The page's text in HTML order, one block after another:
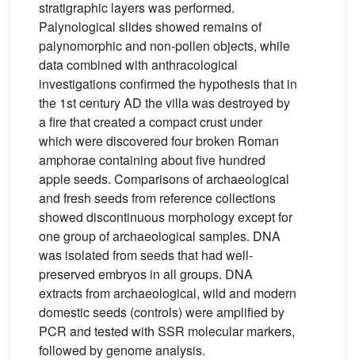
stratigraphic layers was performed.
Palynological slides showed remains of
palynomorphic and non-pollen objects, while
data combined with anthracological
investigations confirmed the hypothesis that in
the 1st century AD the villa was destroyed by
a fire that created a compact crust under
which were discovered four broken Roman
amphorae containing about five hundred
apple seeds. Comparisons of archaeological
and fresh seeds from reference collections
showed discontinuous morphology except for
one group of archaeological samples. DNA
was isolated from seeds that had well-
preserved embryos in all groups. DNA
extracts from archaeological, wild and modern
domestic seeds (controls) were amplified by
PCR and tested with SSR molecular markers,
followed by genome analysis.